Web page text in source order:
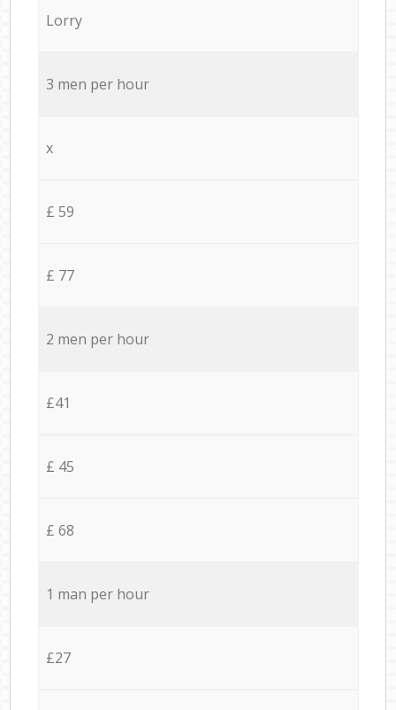
Lorry
3 men per hour
x
£ 59
£ 77
2 men per hour
£41
£ 45
£ 68
1 man per hour
£27